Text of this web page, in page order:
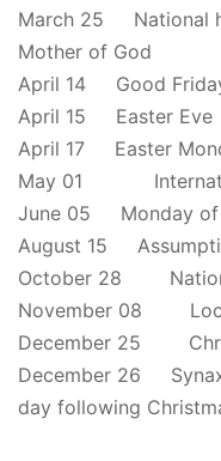
March 25 National
Mother of God
April 14 Good
April 15 Easter Eve
April 17 Easter
May 01
June 05 Monday of
August 15
October 28
November 08
December 25
December 26
day following